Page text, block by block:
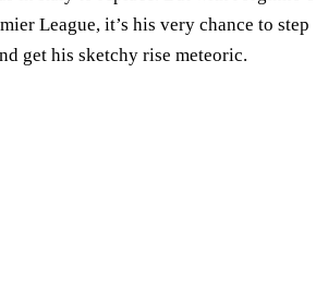
League, it’s his very chance to step
get his sketchy rise meteoric.